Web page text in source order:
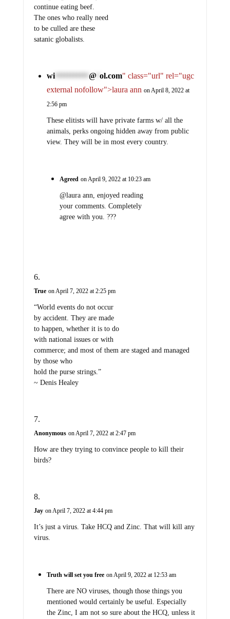
continue eating beef.
The ones who really need
to be culled are these
satanic globalists.
wi*********** @ ol.com" class="url" rel="ugc
external nofollow">laura ann on April 8, 2022 at
2:56 pm
These elitists will have private farms w/ all the
animals, perks ongoing hidden away from public
view. They will be in most every country.
Agreed on April 9, 2022 at 10:23 am
@laura ann, enjoyed reading
your comments. Completely
agree with you. ???
True on April 7, 2022 at 2:25 pm
“World events do not occur
by accident. They are made
to happen, whether it is to do
with national issues or with
commerce; and most of them are staged and managed
by those who
hold the purse strings.”
~ Denis Healey
Anonymous on April 7, 2022 at 2:47 pm
How are they trying to convince people to kill their
birds?
Jay on April 7, 2022 at 4:44 pm
It’s just a virus. Take HCQ and Zinc. That will kill any
virus.
Truth will set you free on April 9, 2022 at 12:53 am
There are NO viruses, though those things you
mentioned would certainly be useful. Especially
the Zinc, I am not so sure about the HCQ, unless it